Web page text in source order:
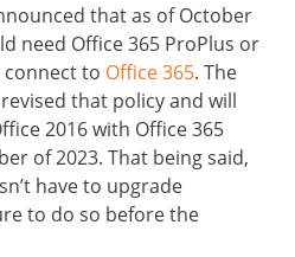
that as of October
need Office 365 ProPlus or
to Office 365. The
that policy and will
2016 with Office 365
of 2023. That being said,
have to upgrade
to do so before the